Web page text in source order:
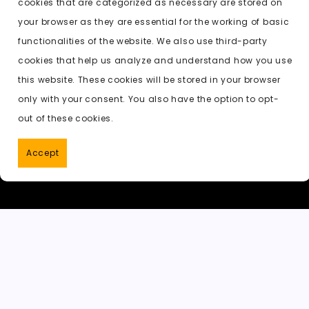
o
o
k
o
n
p
p
t
t
Previous: ai undress deepnude
cookies that are categorized as necessary are stored on
your browser as they are essential for the working of basic
functionalities of the website. We also use third-party
cookies that help us analyze and understand how you use
this website. These cookies will be stored in your browser
only with your consent. You also have the option to opt-
out of these cookies.
Accept